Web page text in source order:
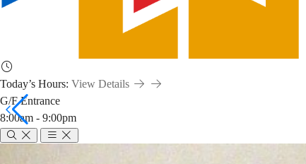
Today’s Hours: View Details
G/F Entrance
8:00am - 9:00pm